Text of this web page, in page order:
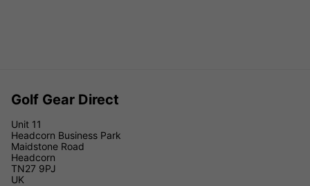
Golf Gear Direct
Unit 11
Headcorn Business Park
Maidstone Road
Headcorn
TN27 9PJ
UK